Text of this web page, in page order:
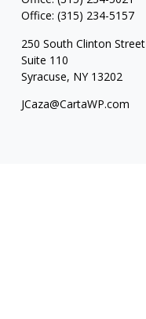
Office: (315) 234-5157
250 South Clinton Street
Suite 110
Syracuse, NY 13202
JCaza@CartaWP.com